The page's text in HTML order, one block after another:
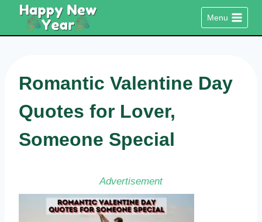
content
Menu
Romantic Valentine Day
Quotes for Lover,
Someone Special
Advertisement